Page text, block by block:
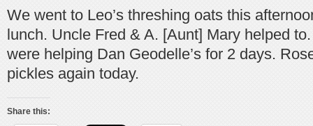
We went to Leo’s threshing oats this
lunch. Uncle Fred & A. [Aunt] Mary helped
were helping Dan Geodelle’s for 2 days.
pickles again today.
Share this: